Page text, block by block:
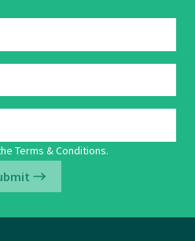
Terms & Conditions.